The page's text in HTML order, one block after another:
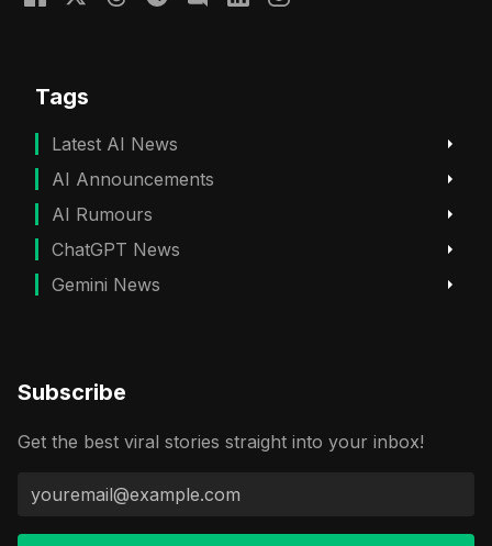
Tags
Latest AI News
AI Announcements
AI Rumours
ChatGPT News
Gemini News
Subscribe
Get the best viral stories straight into your inbox!